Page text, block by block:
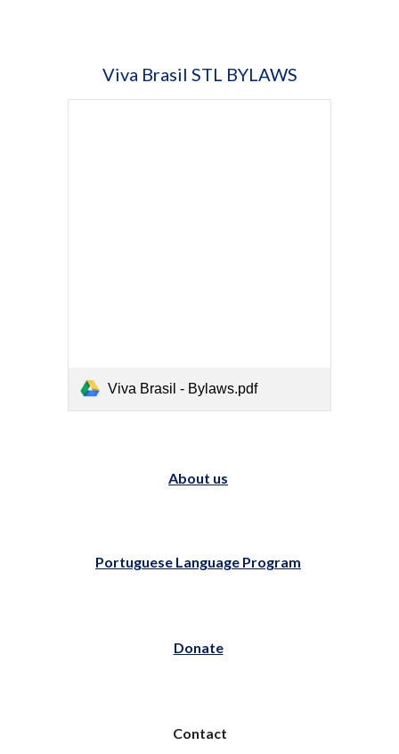
Viva Brasil STL BYLAWS
Viva Brasil - Bylaws.pdf
About us
Portuguese Language Program
Donate
Contact